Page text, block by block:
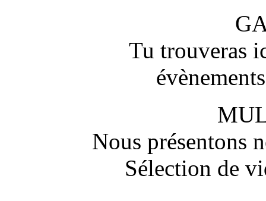
Tu trouveras
Nous présentons
Sélection de